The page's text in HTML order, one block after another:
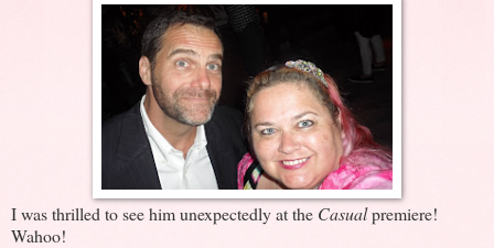
I was thrilled to see him unexpectedly at the Casualpremiere!
Wahoo!